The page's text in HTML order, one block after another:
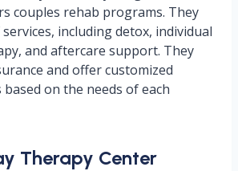
couples rehab programs. They
including detox, individual
and aftercare support. They
and offer customized
on the needs of each
Therapy Center